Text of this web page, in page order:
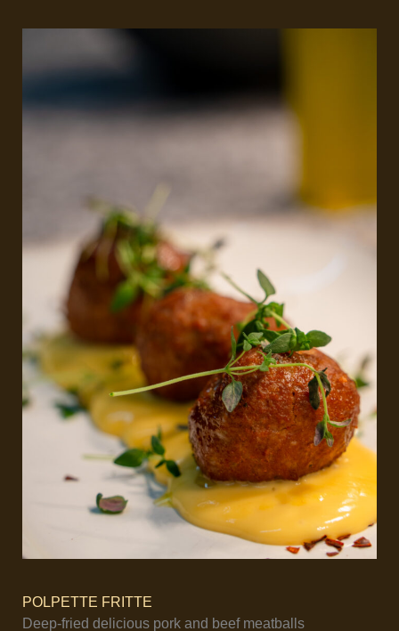
POLPETTE FRITTE
Deep-fried delicious pork and beef meatballs